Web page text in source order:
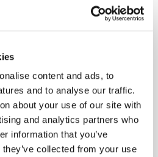
content and ads, to
and to analyse our traffic.
about your use of our site with
and analytics partners who
information that you’ve
collected from your use
are being
oncolytic virotherapy,
target and destroy cancer
therapy, which uses
that kills infected cells.